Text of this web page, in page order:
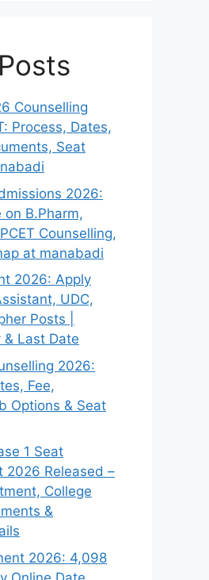
Counselling
Process, Dates,
Seat
2026:
on B.Pharm,
Counselling,
at manabadi
2026: Apply
UDC,
Posts |
& Last Date
2026:
Fee,
Options & Seat
1 Seat
2026 Released –
College
&
2026: 4,098